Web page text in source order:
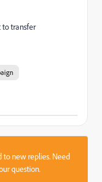
to transfer
to new replies. Need
question.